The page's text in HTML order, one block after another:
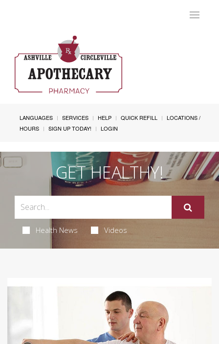
Toggle
LANGUAGES SERVICES HELP QUICK REFILL
LOCATIONS /
HOURS
SIGN UP TODAY! LOGIN
GET HEALTHY!
Health News Videos